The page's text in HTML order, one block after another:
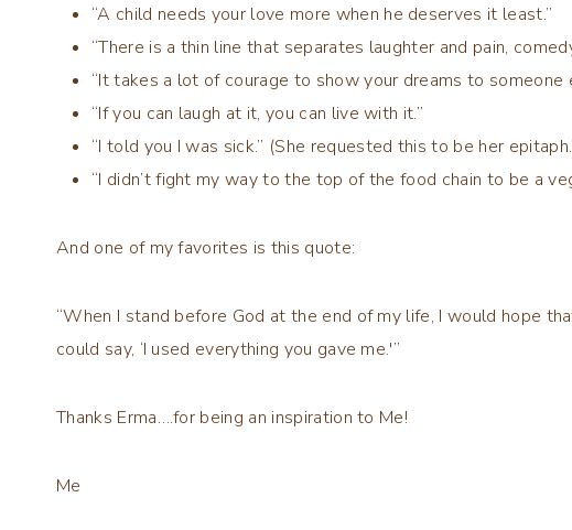
“A child needs your love more when he deserves it least.”
“There is a thin line that separates laughter and pain,
“It takes a lot of courage to show your dreams to someone
“If you can laugh at it, you can live with it.”
“I told you I was sick.” (She requested this to be her
“I didn’t fight my way to the top of the food chain to be a
And one of my favorites is this quote:
“When I stand before God at the end of my life, I would hope
could say, ‘I used everything you gave me.'”
Thanks Erma….for being an inspiration to Me!
Me